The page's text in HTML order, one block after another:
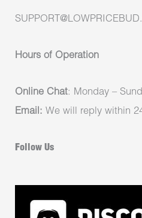
Hours of Operation
Online Chat: Monday –
Email: We will reply within
Follow Us